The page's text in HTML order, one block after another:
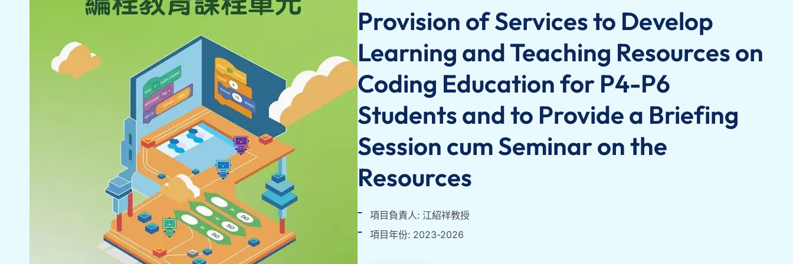
Provision of Services to Develop
Learning and Teaching Resources on
Coding Education for P4-P6
Students and to Provide a Briefing
Session cum Seminar on the
Resources
項目負責人: 江紹祥教授
項目年份: 2023-2026